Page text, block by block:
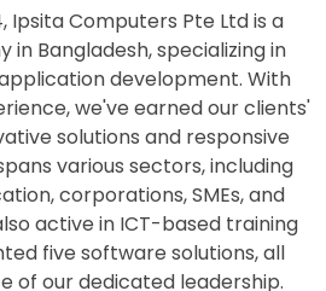
in Bangladesh, specializing in
development. With
we've earned our clients'
solutions and responsive
various sectors, including
corporations, SMEs, and
active in ICT-based training
five software solutions, all
of our dedicated leadership.